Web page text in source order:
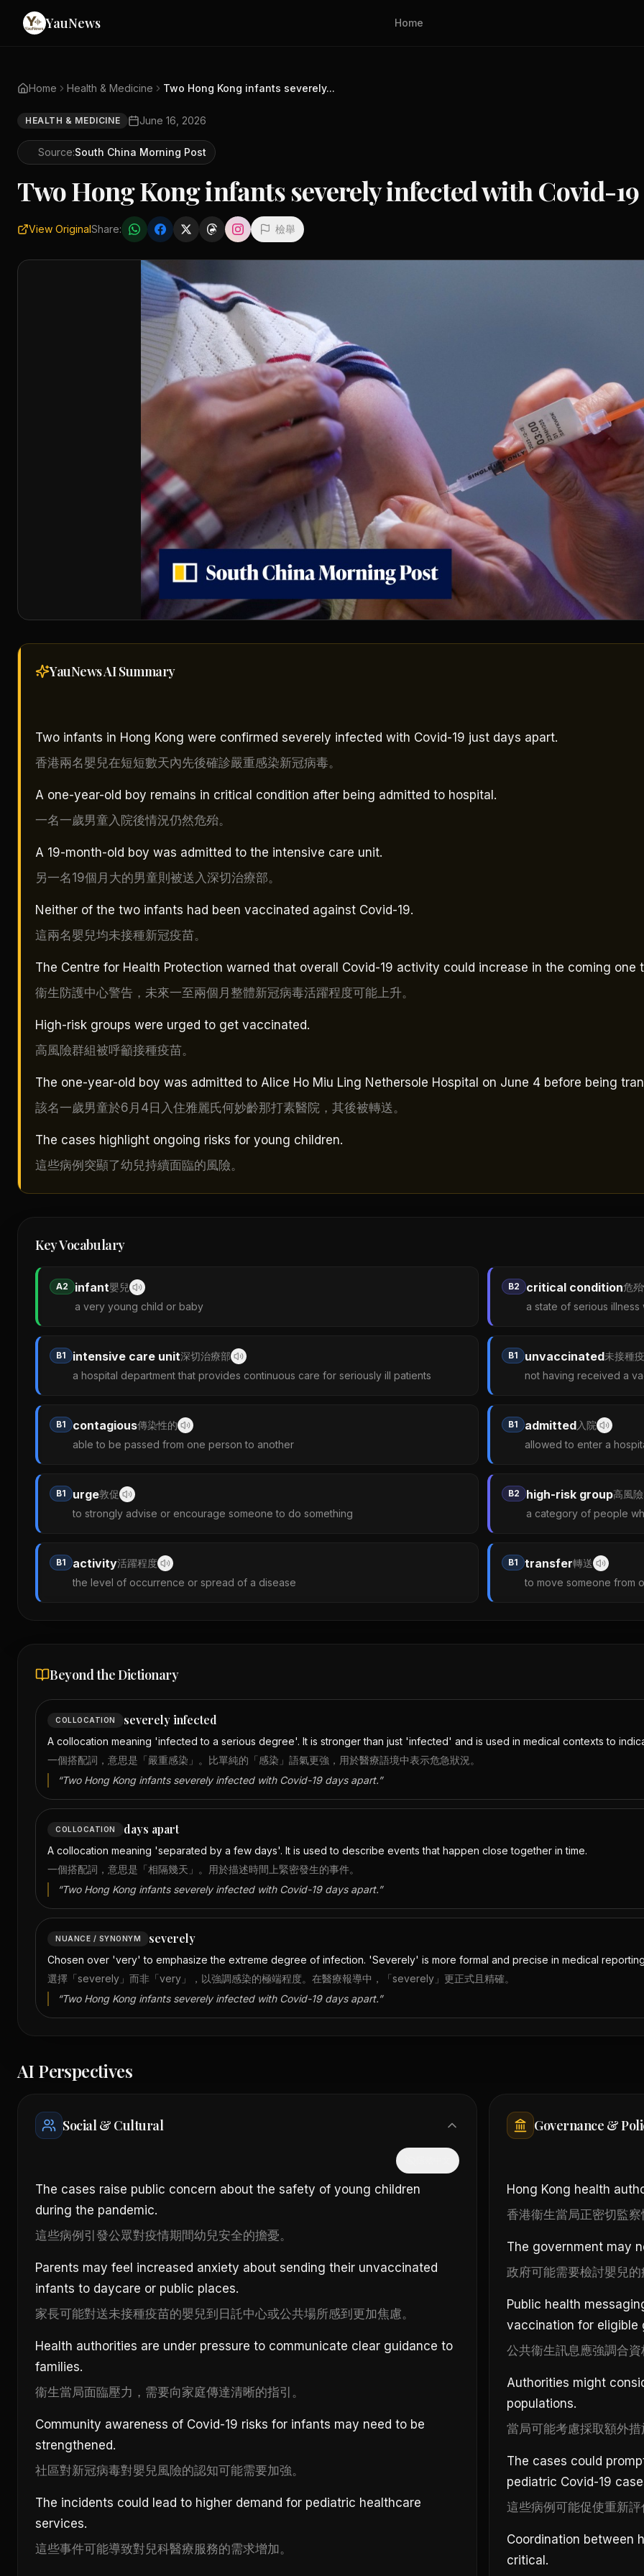
YauNews Home
Home Health & Medicine Two Hong Kong infants severely...
HEALTH & MEDICINE June 16, 2026
Source:South China Morning Post
Two Hong Kong infants severely infected with Covid-
View OriginalShare: 檢舉
YauNews AISummary
Two infants in Hong Kong were confirmed severely infected with Covid-19 just days apart.
香港兩名嬰兒在短短數天內先後確診嚴重感染新冠病毒。
A one-year-old boy remains in critical condition after being admitted to hospital.
一名一歲男童入院後情況仍然危殆。
A 19-month-old boy was admitted to the intensive care unit.
另一名19個月大的男童則被送入深切治療部。
Neither of the two infants had been vaccinated against Covid-19.
這兩名嬰兒均未接種新冠疫苗。
The Centre for Health Protection warned that overall Covid-19 activity could increase in the coming one
衞生防護中心警告，未來一至兩個月整體新冠病毒活躍程度可能上升。
High-risk groups were urged to get vaccinated.
高風險群組被呼籲接種疫苗。
The one-year-old boy was admitted to Alice Ho Miu Ling Nethersole Hospital on June 4 before being
該名一歲男童於6月4日入住雅麗氏何妙齡那打素醫院，其後被轉送。
The cases highlight ongoing risks for young children.
這些病例突顯了幼兒持續面臨的風險。
Key Vocabulary
A2 infant嬰兒
a very young child or baby
B2 critical condition危
a state of serious
B1 intensive care unit深切治療部
a hospital department that provides continuous care for seriously ill patients
B1 unvaccinated未接種
not having received a
B1 contagious傳染性的
able to be passed from one person to another
B1 admitted入院
allowed to enter a
B1 urge敦促
to strongly advise or encourage someone to do something
B2 high-risk group高風
a category of people
B1 activity活躍程度
the level of occurrence or spread of a disease
B1 transfer轉送
to move someone from
Beyond the Dictionary
COLLOCATION severely infected
A collocation meaning 'infected to a serious degree'. It is stronger than just 'infected' and is used in medical contexts to
一個搭配詞，意思是「嚴重感染」。比單純的「感染」語氣更強，用於醫療語境中表示危急狀況。
“Two Hong Kong infants severely infected with Covid-19 days apart.”
COLLOCATION days apart
A collocation meaning 'separated by a few days'. It is used to describe events that happen close together in time.
一個搭配詞，意思是「相隔幾天」。用於描述時間上緊密發生的事件。
“Two Hong Kong infants severely infected with Covid-19 days apart.”
NUANCE / SYNONYM severely
Chosen over 'very' to emphasize the extreme degree of infection. 'Severely' is more formal and precise in medical
選擇「severely」而非「very」，以強調感染的極端程度。在醫療報導中，「severely」更正式且精確。
“Two Hong Kong infants severely infected with Covid-19 days apart.”
AI Perspectives
Social & Cultural
The cases raise public concern about the safety of young children
during the pandemic.
這些病例引發公眾對疫情期間幼兒安全的擔憂。
Parents may feel increased anxiety about sending their unvaccinated
infants to daycare or public places.
家長可能對送未接種疫苗的嬰兒到日託中心或公共場所感到更加焦慮。
Health authorities are under pressure to communicate clear guidance to
families.
衞生當局面臨壓力，需要向家庭傳達清晰的指引。
Community awareness of Covid-19 risks for infants may need to be
strengthened.
社區對新冠病毒對嬰兒風險的認知可能需要加強。
The incidents could lead to higher demand for pediatric healthcare
services.
這些事件可能導致對兒科醫療服務的需求增加。
Governance &
Hong Kong health
香港衞生當局正密切監
The government may
政府可能需要檢討嬰兒
Public health
vaccination for eligible
公共衞生訊息應強調合
Authorities might
populations.
當局可能考慮採取額外
The cases could
pediatric Covid-19
這些病例可能促使重新
Coordination between
critical.